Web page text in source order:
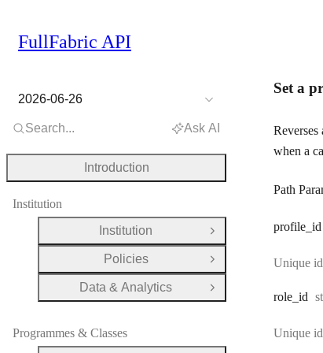
Set a
when a
Path
profile _id
Unique
role _id
Unique
FullFabric API
2026-06-26
Search... Ask AI
Introduction
Institution
Institution
Open Group
Policies
Open Group
Data & Analytics
Open Group
Programmes & Classes